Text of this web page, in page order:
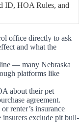
ID, HOA Rules, and
office directly to ask
and what the
— many Nebraska
platforms like
about their pet
agreement.
renter’s insurance
insurers exclude pit bull-